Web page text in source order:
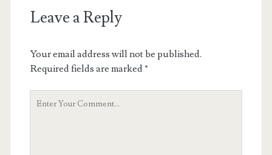
Leave a Reply
Your email address will not be published.
Required fields are marked*
Your